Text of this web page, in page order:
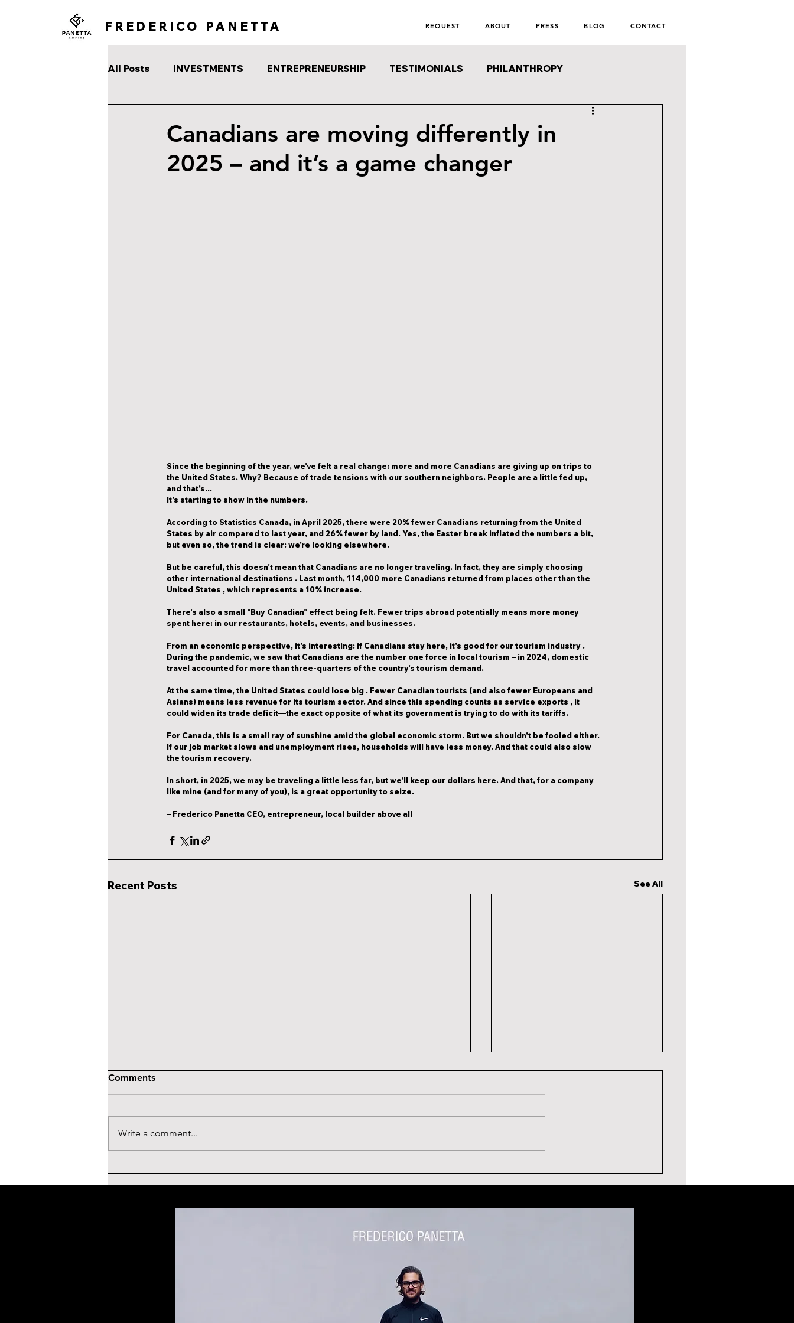
FREDERICO PANETTA REQUEST ABOUT PRESS BLOG CONTACT
All Posts INVESTMENTS ENTREPRENEURSHIP TESTIMONIALS PHILANTHROPY
Canadians are moving differently in
2025 – and it’s a game changer
Since the beginning of the year, we've felt a real change: more and more Canadians are giving up on trips to
the United States. Why? Because of trade tensions with our southern neighbors. People are a little fed up,
and that's...
It's starting to show in the numbers.
According to Statistics Canada, in April 2025, there were 20% fewer Canadians returning from the United
States by air compared to last year, and 26% fewer by land. Yes, the Easter break inflated the numbers a bit,
but even so, the trend is clear: we're looking elsewhere.
But be careful, this doesn't mean that Canadians are no longer traveling. In fact, they are simply choosing
other international destinations . Last month, 114,000 more Canadians returned from places other than the
United States , which represents a 10% increase.
There's also a small "Buy Canadian" effect being felt. Fewer trips abroad potentially means more money
spent here: in our restaurants, hotels, events, and businesses.
From an economic perspective, it's interesting: if Canadians stay here, it's good for our tourism industry .
During the pandemic, we saw that Canadians are the number one force in local tourism – in 2024, domestic
travel accounted for more than three-quarters of the country's tourism demand.
At the same time, the United States could lose big . Fewer Canadian tourists (and also fewer Europeans and
Asians) means less revenue for its tourism sector. And since this spending counts as service exports , it
could widen its trade deficit—the exact opposite of what its government is trying to do with its tariffs.
For Canada, this is a small ray of sunshine amid the global economic storm. But we shouldn't be fooled either.
If our job market slows and unemployment rises, households will have less money. And that could also slow
the tourism recovery.
In short, in 2025, we may be traveling a little less far, but we'll keep our dollars here. And that, for a company
like mine (and for many of you), is a great opportunity to seize.
– Frederico Panetta CEO, entrepreneur, local builder above all
Recent Posts See All
TESTIMONIAL
TESTIMONIAL
TESTIMONIAL
Comments
Write a comment...